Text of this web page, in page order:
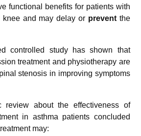
functional benefits for patients with
knee and may delay or preventthe
controlled study has shown that
treatment and physiotherapy are
stenosis in improving symptoms
review about the effectiveness of
in asthma patients concluded
may: